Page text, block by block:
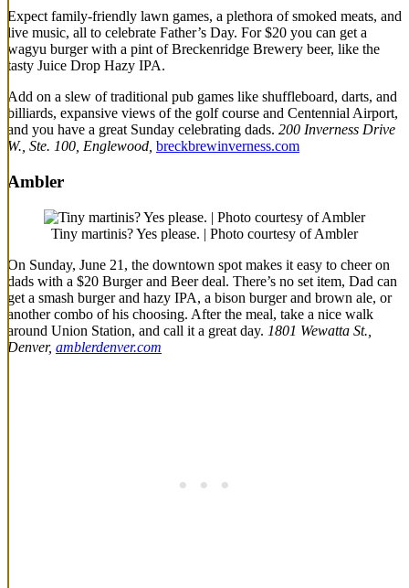
Expect family-friendly lawn games, a plethora of smoked meats, and
live music, all to celebrate Father’s Day. For $20 you can get a
wagyu burger with a pint of Breckenridge Brewery beer, like the
tasty Juice Drop Hazy IPA.
Add on a slew of traditional pub games like shuffleboard, darts, and
billiards, expansive views of the golf course and Centennial Airport,
and you have a great Sunday celebrating dads. 200 Inverness Drive
W., Ste. 100, Englewood, breckbrewinverness.com
Ambler
Tiny martinis? Yes please. | Photo courtesy of Ambler
On Sunday, June 21, the downtown spot makes it easy to cheer on
dads with a $20 Burger and Beer deal. There’s no set item, Dad can
get a smash burger and hazy IPA, a bison burger and brown ale, or
another combo of his choosing. After the meal, take a nice walk
around Union Station, and call it a great day. 1801 Wewatta St.,
Denver, amblerdenver.com